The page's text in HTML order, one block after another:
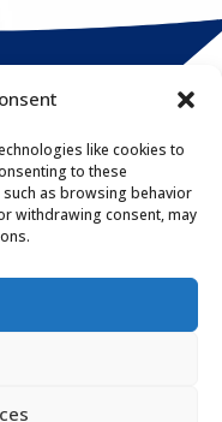
like cookies to
to these
as browsing behavior
withdrawing consent, may
specialists